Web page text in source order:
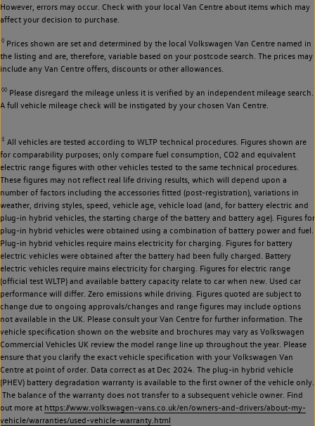
However, errors may occur. Check with your local Van Centre about items which may
affect your decision to purchase.
◊Prices shown are set and determined by the local Volkswagen Van Centre named in
the listing and are, therefore, variable based on your postcode search. The prices may
include any Van Centre offers, discounts or other allowances.
◊◊Please disregard the mileage unless it is verified by an independent mileage search.
A full vehicle mileage check will be instigated by your chosen Van Centre.
‡ All vehicles are tested according to WLTP technical procedures. Figures shown are
for comparability purposes; only compare fuel consumption, CO2 and equivalent
electric range figures with other vehicles tested to the same technical procedures.
These figures may not reflect real life driving results, which will depend upon a
number of factors including the accessories fitted (post-registration), variations in
weather, driving styles, speed, vehicle age, vehicle load (and, for battery electric and
plug-in hybrid vehicles, the starting charge of the battery and battery age). Figures for
plug-in hybrid vehicles were obtained using a combination of battery power and fuel.
Plug-in hybrid vehicles require mains electricity for charging. Figures for battery
electric vehicles were obtained after the battery had been fully charged. Battery
electric vehicles require mains electricity for charging. Figures for electric range
(official test WLTP) and available battery capacity relate to car when new. Used car
performance will differ. Zero emissions while driving. Figures quoted are subject to
change due to ongoing approvals/changes and range figures may include options
not available in the UK. Please consult your Van Centre for further information. The
vehicle specification shown on the website and brochures may vary as Volkswagen
Commercial Vehicles UK review the model range line up throughout the year. Please
ensure that you clarify the exact vehicle specification with your Volkswagen Van
Centre at point of order. Data correct as at Dec 2024. The plug-in hybrid vehicle
(PHEV) battery degradation warranty is available to the first owner of the vehicle only.
The balance of the warranty does not transfer to a subsequent vehicle owner. Find
out more at https://www.volkswagen-vans.co.uk/en/owners-and-drivers/about-my-
vehicle/warranties/used-vehicle-warranty.html